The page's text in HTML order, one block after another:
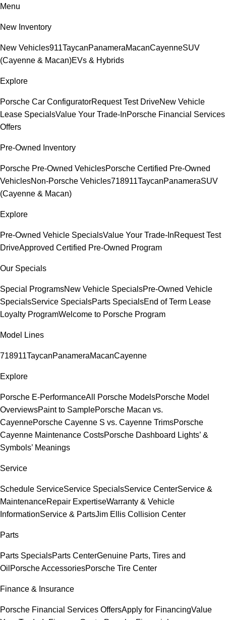
Menu
New Inventory
New Vehicles911TaycanPanameraMacanCayenneSUV
(Cayenne & Macan)EVs & Hybrids
Explore
Porsche Car ConfiguratorRequest Test DriveNew Vehicle
Lease SpecialsValue Your Trade-InPorsche Financial Services
Offers
Pre-Owned Inventory
Porsche Pre-Owned VehiclesPorsche Certified Pre-Owned
VehiclesNon-Porsche Vehicles718911TaycanPanameraSUV
(Cayenne & Macan)
Explore
Pre-Owned Vehicle SpecialsValue Your Trade-InRequest Test
DriveApproved Certified Pre-Owned Program
Our Specials
Special ProgramsNew Vehicle SpecialsPre-Owned Vehicle
SpecialsService SpecialsParts SpecialsEnd of Term Lease
Loyalty ProgramWelcome to Porsche Program
Model Lines
718911TaycanPanameraMacanCayenne
Explore
Porsche E-PerformanceAll Porsche ModelsPorsche Model
OverviewsPaint to SamplePorsche Macan vs.
CayennePorsche Cayenne S vs. Cayenne TrimsPorsche
Cayenne Maintenance CostsPorsche Dashboard Lights’ &
Symbols’ Meanings
Service
Schedule ServiceService SpecialsService CenterService &
MaintenanceRepair ExpertiseWarranty & Vehicle
InformationService & PartsJim Ellis Collision Center
Parts
Parts SpecialsParts CenterGenuine Parts, Tires and
Oil Porsche AccessoriesPorsche Tire Center
Finance & Insurance
Porsche Financial Services OffersApply for FinancingValue